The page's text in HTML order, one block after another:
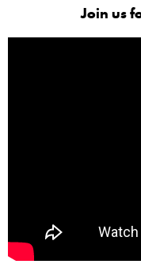
Join us